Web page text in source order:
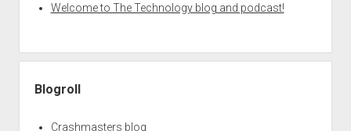
Welcome to The Technology blog and podcast!
Blogroll
Crashmasters blog